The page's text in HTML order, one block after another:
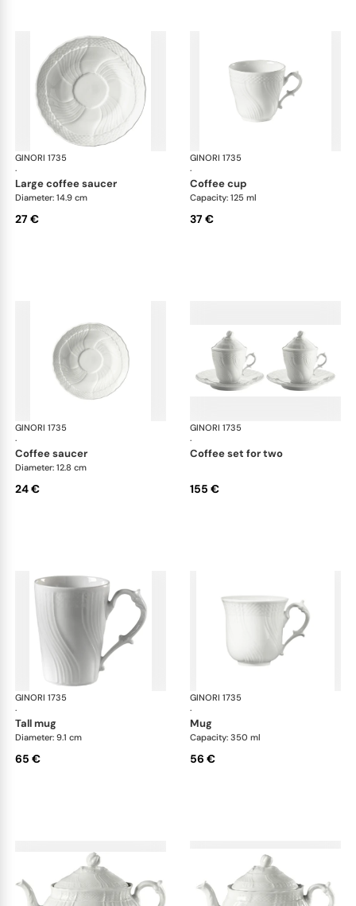
GINORI 1735
·
Vecchio Ginori
large coffee saucer
Diameter: 14.9 cm
27 €
GINORI 1735
·
coffee cup
Capacity: 125 ml
37 €
GINORI 1735
·
Vecchio Ginori
coffee saucer
Diameter: 12.8 cm
24 €
GINORI 1735
·
coffee set for two
155 €
GINORI 1735
·
Vecchio Ginori
tall mug
Diameter: 9.1 cm
65 €
GINORI 1735
·
mug
Capacity: 350 ml
56 €